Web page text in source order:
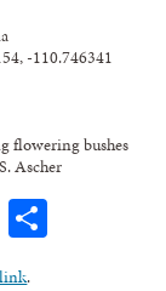
-110.746341
flowering bushes
Ascher
Email
.